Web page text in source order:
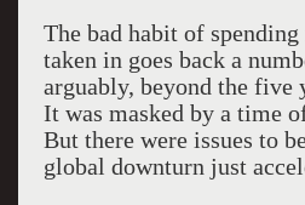
The bad habit of spending
taken in goes back a
arguably, beyond the five
It was masked by a time
But there were issues to
global downturn just